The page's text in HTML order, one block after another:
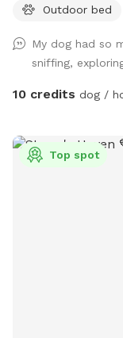
and active and
Outdoor bed
My dog had so
sniffing,
10 credits dog /
Top spot